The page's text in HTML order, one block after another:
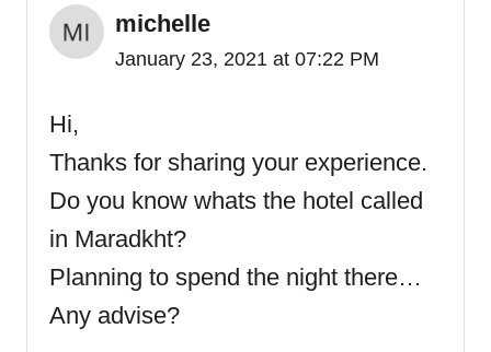
michelle
January 23, 2021 at 07:22 PM
Hi,
Thanks for sharing your experience.
Do you know whats the hotel called
in Maradkht?
Planning to spend the night there…
Any advise?